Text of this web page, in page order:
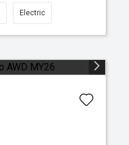
Electric